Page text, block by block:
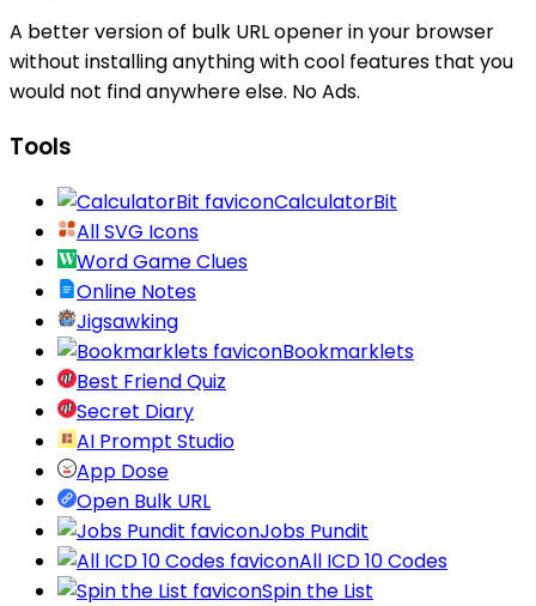
A better version of bulk URL opener in your browser
without installing anything with cool features that you
would not find anywhere else. No Ads.
Tools
CalculatorBit
All SVG Icons
Word Game Clues
Online Notes
Jigsawking
Bookmarklets
Best Friend Quiz
Secret Diary
AI Prompt Studio
App Dose
Open Bulk URL
Jobs Pundit
All ICD 10 Codes
Spin the List